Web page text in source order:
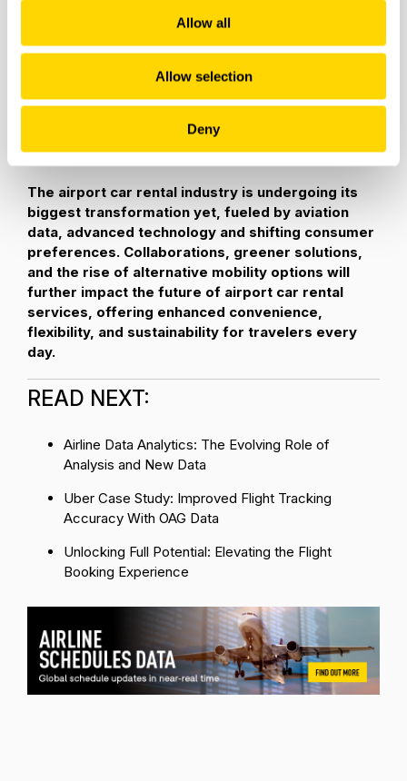
Allow all
Allow selection
Deny
emissions and enhance air quality, the demand for EVs is
As one example, Hertz is offering the largest electric
vehicle (EV) rental fleets in North America with EVs
greener way to travel
models from Polestar, Telsa and more.
The airport car rental industry is undergoing its
biggest transformation yet, fueled by aviation
data, advanced technology and shifting consumer
preferences. Collaborations, greener solutions,
and the rise of alternative mobility options will
further impact the future of airport car rental
services, offering enhanced convenience,
flexibility, and sustainability for travelers every
day.
READ NEXT:
Airline Data Analytics: The Evolving Role of
Analysis and New Data
Uber Case Study: Improved Flight Tracking
Accuracy With OAG Data
Unlocking Full Potential: Elevating the Flight
Booking Experience